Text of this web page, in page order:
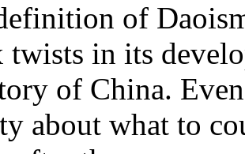
of
twists in its
of China.
about what to